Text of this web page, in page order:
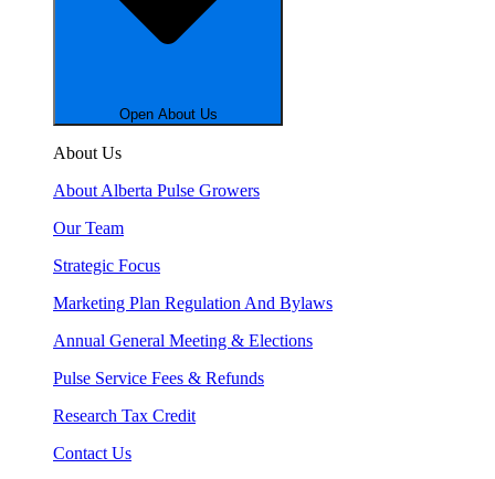
Open About Us
About Us
About Alberta Pulse Growers
Our Team
Strategic Focus
Marketing Plan Regulation And Bylaws
Annual General Meeting & Elections
Pulse Service Fees & Refunds
Research Tax Credit
Contact Us